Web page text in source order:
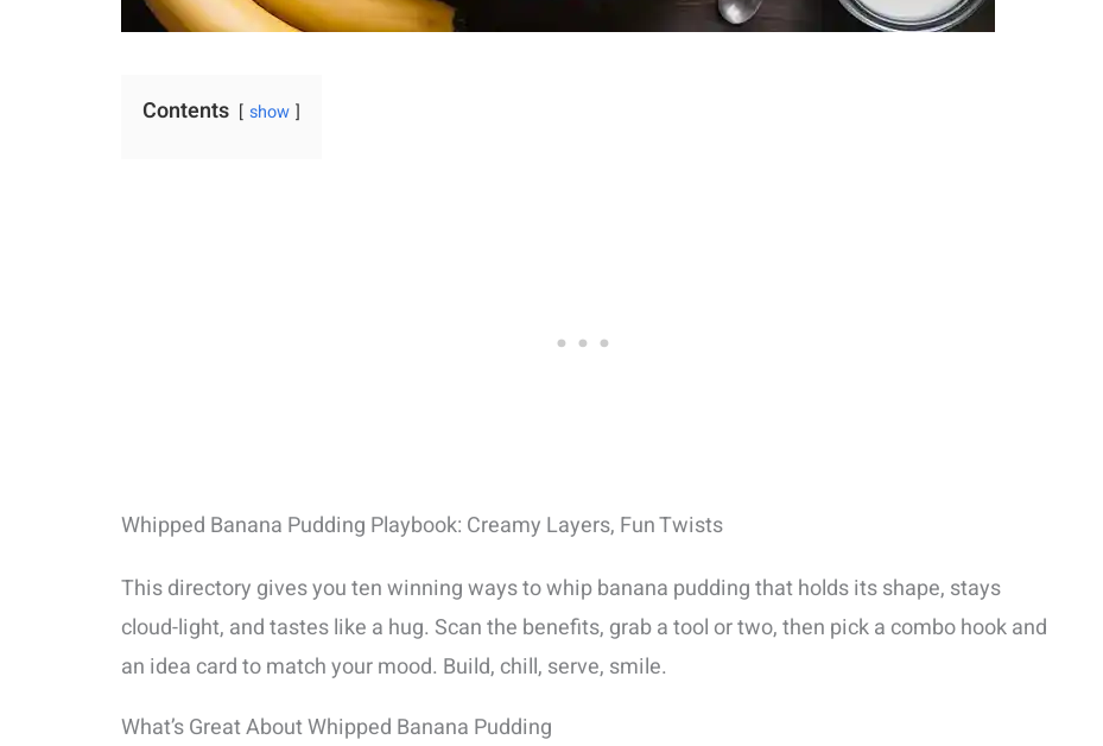
Contents show
Whipped Banana Pudding Playbook: Creamy Layers, Fun Twists
This directory gives you ten winning ways to whip banana pudding that holds its shape, stays
cloud-light, and tastes like a hug. Scan the benefits, grab a tool or two, then pick a combo hook and
an idea card to match your mood. Build, chill, serve, smile.
What’s Great About Whipped Banana Pudding